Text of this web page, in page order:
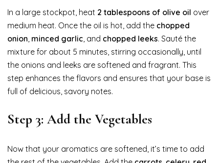
In a large stockpot, heat 2 tablespoons of olive oil over
medium heat. Once the oil is hot, add the chopped
onion minced garlic , and chopped leeks. Sauté the
mixture for about 5 minutes, stirring occasionally, until
the onions and leeks are softened and fragrant. This
step enhances the flavors and ensures that your base is
full of delicious, savory notes.
Step 3: Add the Vegetables
Now that your aromatics are softened, it’s time to add